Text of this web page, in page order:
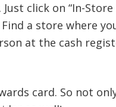
click on “In-Store
a store where
at the cash
card. So not